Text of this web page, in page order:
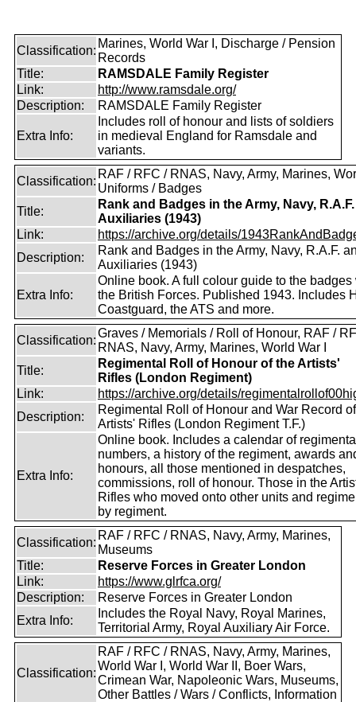
Classification:
Marines, World War I, Discharge / Pension
Records
Title:
RAMSDALE Family Register
Link:
http://www.ramsdale.org/
Description:
RAMSDALE Family Register
Extra Info:
Includes roll of honour and lists of soldiers
in medieval England for Ramsdale and
variants.
Classification:
RAF / RFC / RNAS, Navy, Army, Marines,
Uniforms / Badges
Title:
Rank and Badges in the Army, Navy,
Auxiliaries (1943)
Link:
https://archive.org/details/
Description:
Rank and Badges in the Army, Navy, R.A.F.
Auxiliaries (1943)
Extra Info:
Online book. A full colour guide to the badges
the British Forces. Published 1943. Includes
Coastguard, the ATS and more.
Classification:
Graves / Memorials / Roll of Honour, RAF /
RNAS, Navy, Army, Marines, World War I
Title:
Regimental Roll of Honour of the Artists'
Rifles (London Regiment)
Link:
https://archive.org/details/
Description:
Regimental Roll of Honour and War Record
Artists' Rifles (London Regiment T.F.)
Extra Info:
Online book. Includes a calendar of
numbers, a history of the regiment, awards
honours, all those mentioned in despatches,
commissions, roll of honour. Those in the
Rifles who moved onto other units and
by regiment.
Classification:
RAF / RFC / RNAS, Navy, Army, Marines,
Museums
Title:
Reserve Forces in Greater London
Link:
https://www.glrfca.org/
Description:
Reserve Forces in Greater London
Extra Info:
Includes the Royal Navy, Royal Marines,
Territorial Army, Royal Auxiliary Air Force.
Classification:
RAF / RFC / RNAS, Navy, Army, Marines,
World War I, World War II, Boer Wars,
Crimean War, Napoleonic Wars, Museums,
Other Battles / Wars / Conflicts, Information